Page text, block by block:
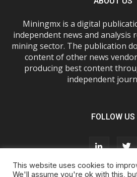
Miningmx is a digital
independent news and analysis
mining sector. The publication
content of other news
producing best content
independent
FOLLOW US
This website uses cookies to
We'll assume you're ok with this,